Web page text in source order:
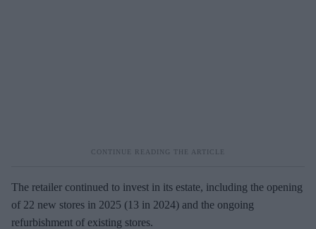
The retailer continued to invest in its estate, including the opening
of 22 new stores in 2025 (13 in 2024) and the ongoing
refurbishment of existing stores.